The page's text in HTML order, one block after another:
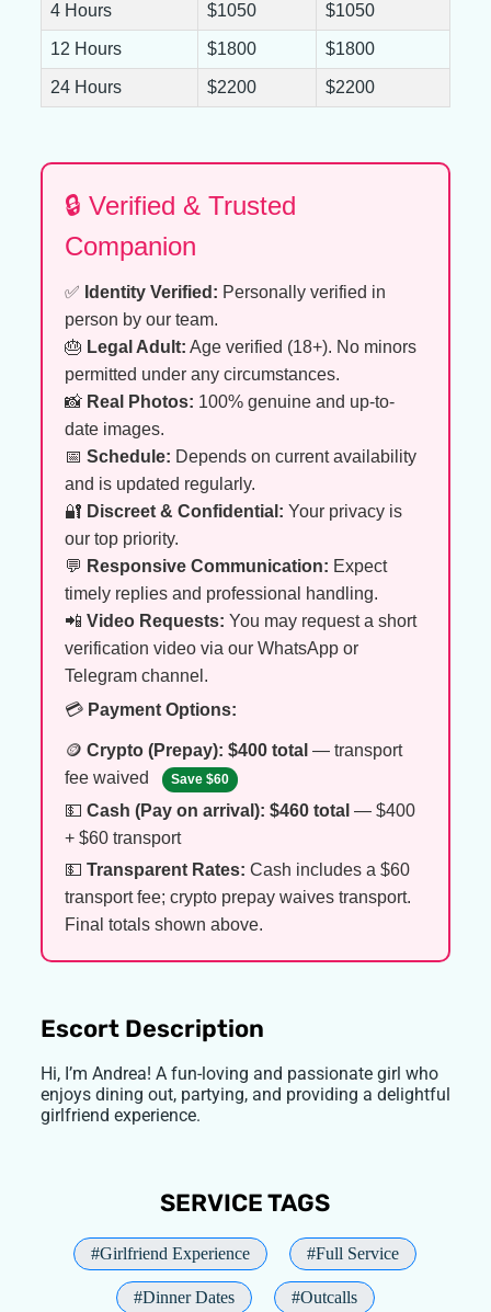
4 Hours $1050 $1050
12 Hours $1800 $1800
24 Hours $2200 $2200
🔒 Verified & Trusted
Companion
✅ Identity Verified: Personally verified in
person by our team.
🎂 Legal Adult: Age verified (18+). No minors
permitted under any circumstances.
📸 Real Photos: 100% genuine and up-to-
date images.
📅 Schedule: Depends on current availability
and is updated regularly.
🔐 Discreet & Confidential: Your privacy is
our top priority.
💬 Responsive Communication: Expect
timely replies and professional handling.
📲 Video Requests: You may request a short
verification video via our WhatsApp or
Telegram channel.
💳 Payment Options:
🪙 Crypto (Prepay): $400 total — transport
fee waived
Save $60
💵 Cash (Pay on arrival): $460 total — $400
+ $60 transport
💵 Transparent Rates: Cash includes a $60
transport fee; crypto prepay waives transport.
Final totals shown above.
Escort Description
Hi, I’m Andrea! A fun-loving and passionate girl who
enjoys dining out, partying, and providing a delightful
girlfriend experience.
SERVICE TAGS
#Girlfriend Experience #Full Service
#Dinner Dates #Outcalls